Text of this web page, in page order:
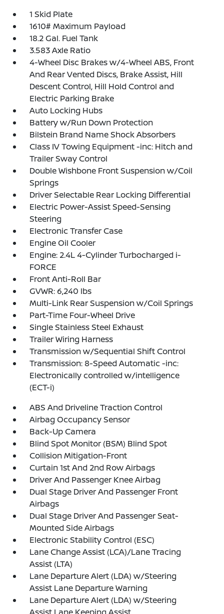
1 Skid Plate
1610# Maximum Payload
18.2 Gal. Fuel Tank
3.583 Axle Ratio
4-Wheel Disc Brakes w/4-Wheel ABS, Front
And Rear Vented Discs, Brake Assist, Hill
Descent Control, Hill Hold Control and
Electric Parking Brake
Auto Locking Hubs
Battery w/Run Down Protection
Bilstein Brand Name Shock Absorbers
Class IV Towing Equipment -inc: Hitch and
Trailer Sway Control
Double Wishbone Front Suspension w/Coil
Springs
Driver Selectable Rear Locking Differential
Electric Power-Assist Speed-Sensing
Steering
Electronic Transfer Case
Engine Oil Cooler
Engine: 2.4L 4-Cylinder Turbocharged i-
FORCE
Front Anti-Roll Bar
GVWR: 6,240 lbs
Multi-Link Rear Suspension w/Coil Springs
Part-Time Four-Wheel Drive
Single Stainless Steel Exhaust
Trailer Wiring Harness
Transmission w/Sequential Shift Control
Transmission: 8-Speed Automatic -inc:
Electronically controlled w/intelligence
(ECT-i)
ABS And Driveline Traction Control
Airbag Occupancy Sensor
Back-Up Camera
Blind Spot Monitor (BSM) Blind Spot
Collision Mitigation-Front
Curtain 1st And 2nd Row Airbags
Driver And Passenger Knee Airbag
Dual Stage Driver And Passenger Front
Airbags
Dual Stage Driver And Passenger Seat-
Mounted Side Airbags
Electronic Stability Control (ESC)
Lane Change Assist (LCA)/Lane Tracing
Assist (LTA)
Lane Departure Alert (LDA) w/Steering
Assist Lane Departure Warning
Lane Departure Alert (LDA) w/Steering